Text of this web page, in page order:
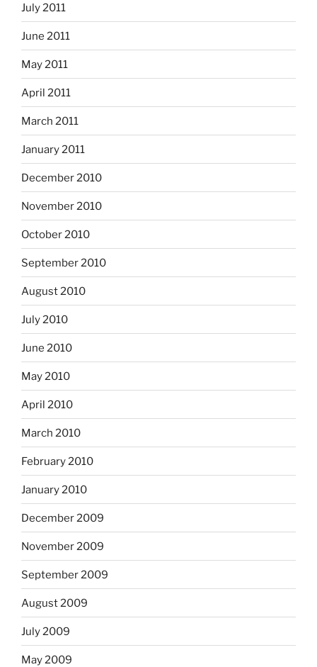
July 2011
June 2011
May 2011
April 2011
March 2011
January 2011
December 2010
November 2010
October 2010
September 2010
August 2010
July 2010
June 2010
May 2010
April 2010
March 2010
February 2010
January 2010
December 2009
November 2009
September 2009
August 2009
July 2009
May 2009